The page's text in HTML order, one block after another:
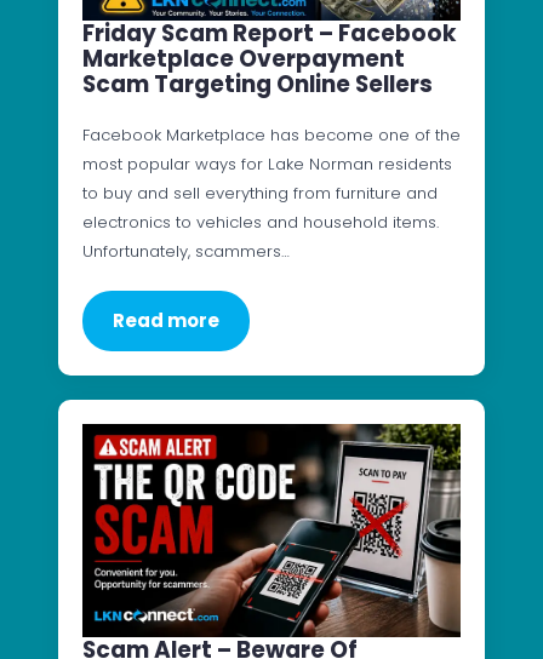
Friday Scam Report – Facebook
Marketplace Overpayment
Scam Targeting Online Sellers
Facebook Marketplace has become one of the
most popular ways for Lake Norman residents
to buy and sell everything from furniture and
electronics to vehicles and household items.
Unfortunately, scammers…
Read more
Scam Alert – Beware Of